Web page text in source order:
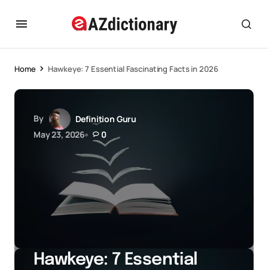
Home Hawkeye: 7 Essential Fascinating Facts in 2026
By
Definition Guru
May 23, 2026
0
Hawkeye: 7 Essential